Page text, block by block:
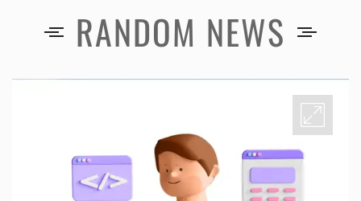
RANDOM NEWS